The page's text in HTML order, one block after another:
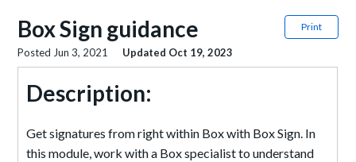
Print
Box Sign guidance
Posted Jun 3, 2021 Updated Oct 19, 2023
Description:
Get signatures from right within Box with Box Sign. In
this module, work with a Box specialist to understand